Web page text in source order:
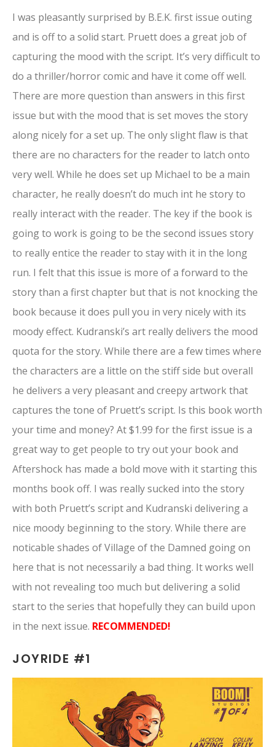
I was pleasantly surprised by B.E.K. first issue outing
and is off to a solid start. Pruett does a great job of
capturing the mood with the script. It’s very difficult to
do a thriller/horror comic and have it come off well.
There are more question than answers in this first
issue but with the mood that is set moves the story
along nicely for a set up. The only slight flaw is that
there are no characters for the reader to latch onto
very well. While he does set up Michael to be a main
character, he really doesn’t do much int he story to
really interact with the reader. The key if the book is
going to work is going to be the second issues story
to really entice the reader to stay with it in the long
run. I felt that this issue is more of a forward to the
story than a first chapter but that is not knocking the
book because it does pull you in very nicely with its
moody effect. Kudranski’s art really delivers the mood
quota for the story. While there are a few times where
the characters are a little on the stiff side but overall
he delivers a very pleasant and creepy artwork that
captures the tone of Pruett’s script. Is this book worth
your time and money? At $1.99 for the first issue is a
great way to get people to try out your book and
Aftershock has made a bold move with it starting this
months book off. I was really sucked into the story
with both Pruett’s script and Kudranski delivering a
nice moody beginning to the story. While there are
noticable shades of Village of the Damned going on
here that is not necessarily a bad thing. It works well
with not revealing too much but delivering a solid
start to the series that hopefully they can build upon
in the next issue. RECOMMENDED!
JOYRIDE #1